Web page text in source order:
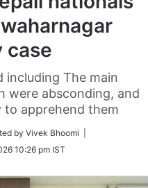
case
including The main
were absconding, and
apprehend them
by Vivek Bhoomi |
10:26 pm IST